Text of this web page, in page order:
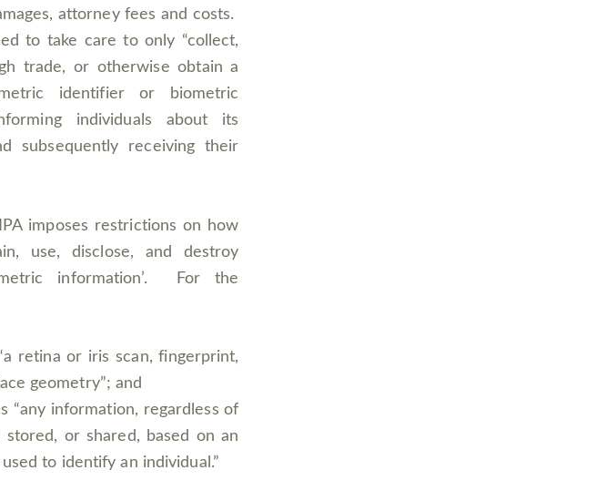
attorney fees and costs.
to take care to only “collect,
trade, or otherwise obtain a
identifier or biometric
individuals about its
subsequently receiving their
imposes restrictions on how
use, disclose, and destroy
information’. For the
retina or iris scan, fingerprint,
geometry”; and
“any information, regardless of
or shared, based on an
to identify an individual.”